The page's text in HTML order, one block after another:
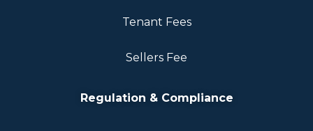
Tenant Fees
Sellers Fee
Regulation & Compliance